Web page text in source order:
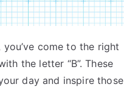
come to the right
the letter “B”. These
day and inspire those